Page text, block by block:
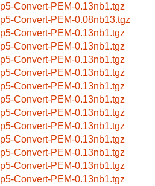
p5-Convert-PEM-0.13nb1.tgz
p5-Convert-PEM-0.08nb13.tgz
p5-Convert-PEM-0.13nb1.tgz
p5-Convert-PEM-0.13nb1.tgz
p5-Convert-PEM-0.13nb1.tgz
p5-Convert-PEM-0.13nb1.tgz
p5-Convert-PEM-0.13nb1.tgz
p5-Convert-PEM-0.13nb1.tgz
p5-Convert-PEM-0.13nb1.tgz
p5-Convert-PEM-0.13nb1.tgz
p5-Convert-PEM-0.13nb1.tgz
p5-Convert-PEM-0.13nb1.tgz
p5-Convert-PEM-0.13nb1.tgz
p5-Convert-PEM-0.13nb1.tgz